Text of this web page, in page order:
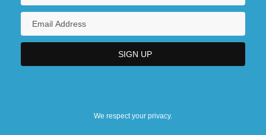
We respect your privacy.